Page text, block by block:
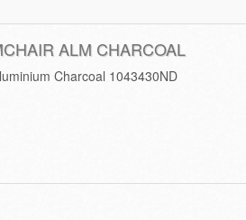
ALM CHARCOAL
Charcoal 1043430ND